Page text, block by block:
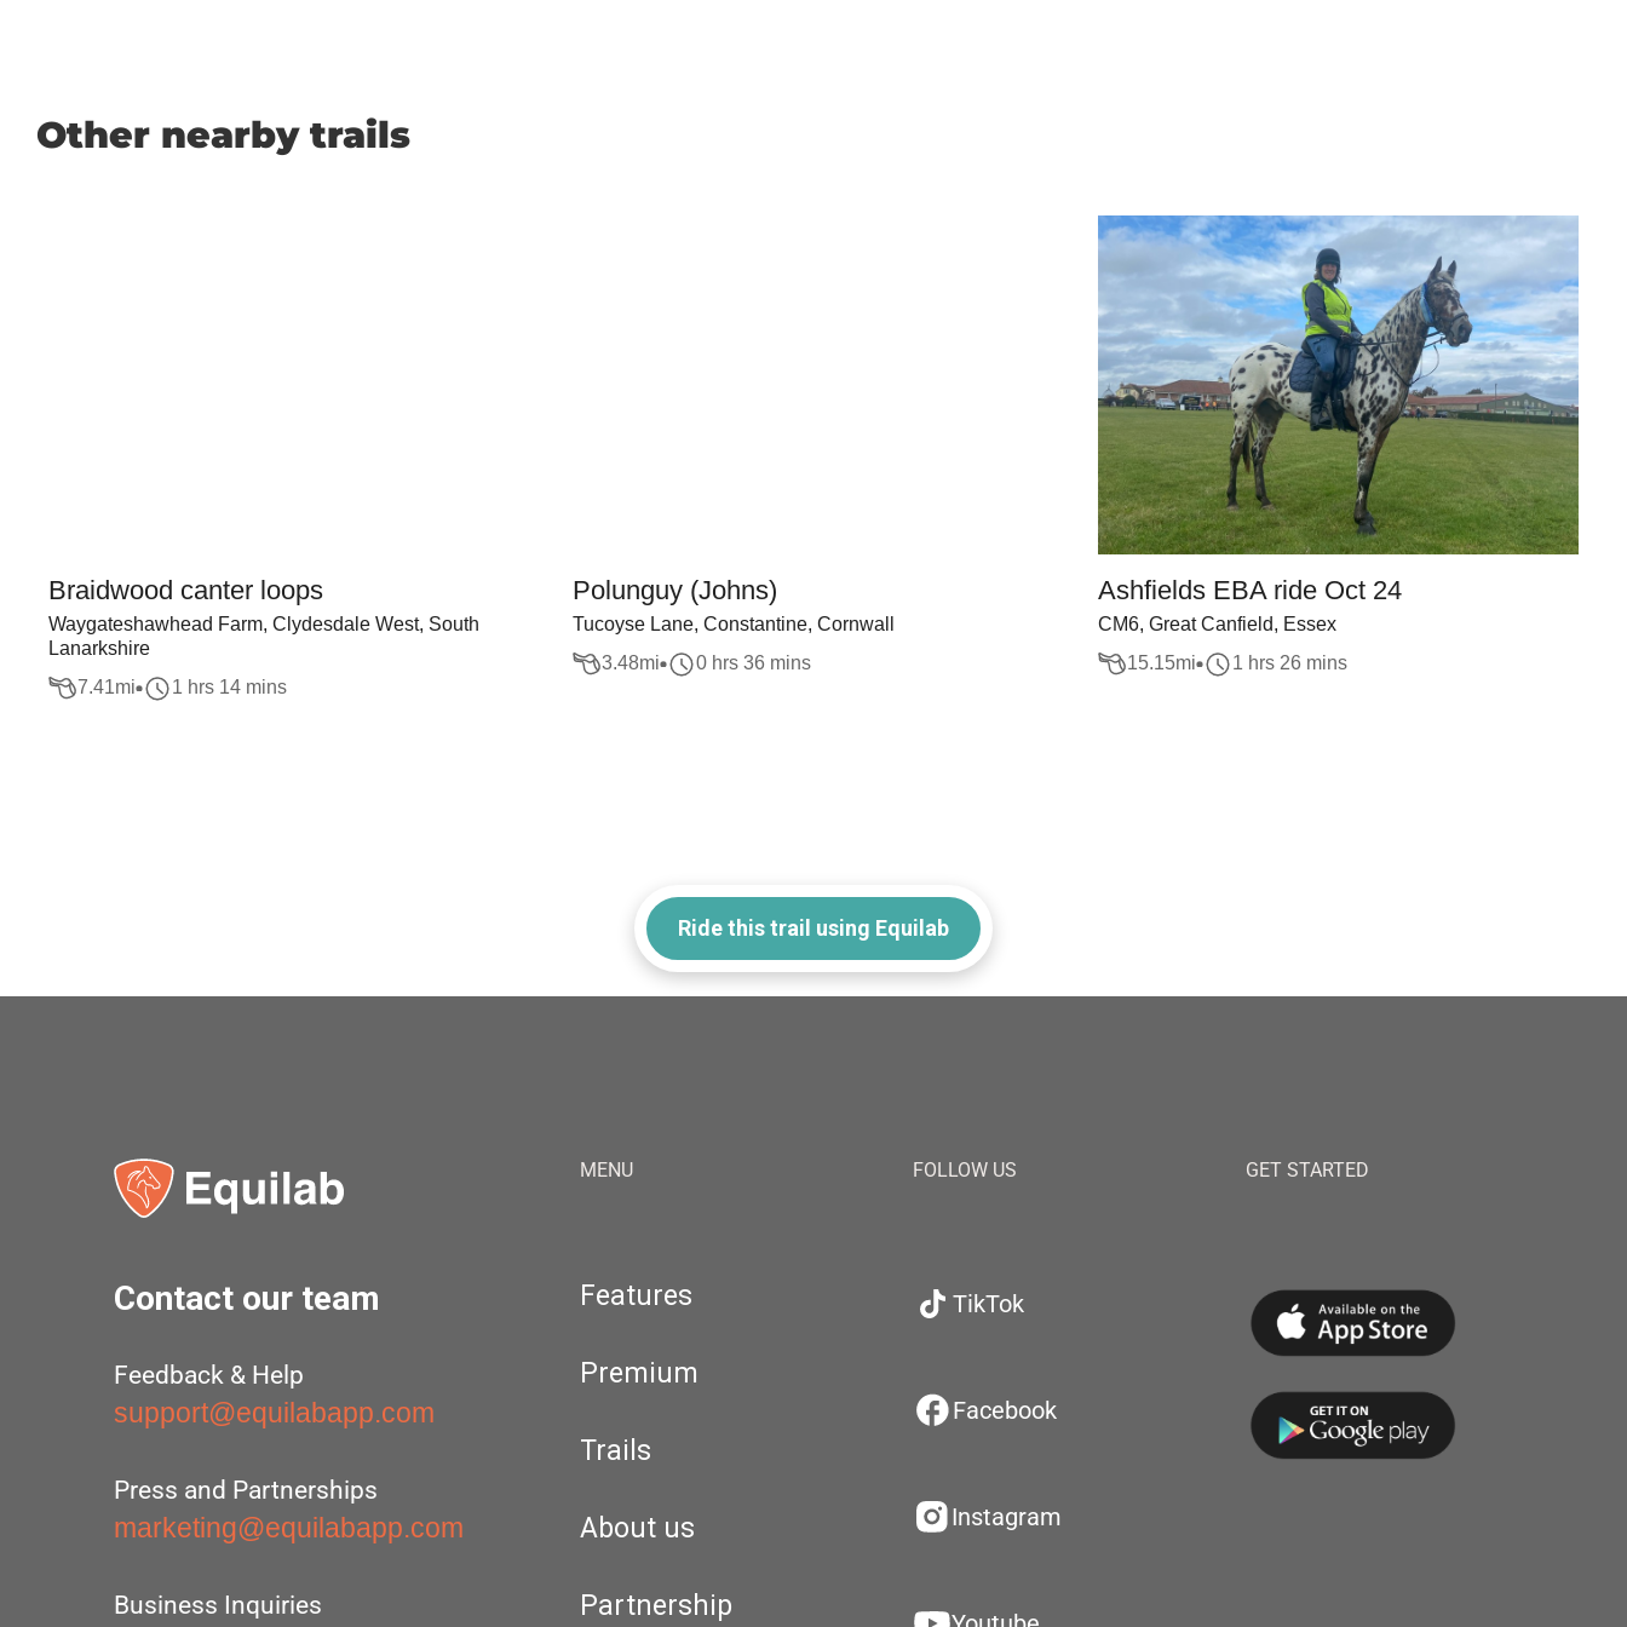
Other nearby trails
Braidwood canter loops
Waygateshawhead Farm, Clydesdale West, South
Lanarkshire
7.41mi 1 hrs 14 mins
Polunguy (Johns)
Tucoyse Lane, Constantine, Cornwall
3.48mi 0 hrs 36 mins
Ashfields EBA ride Oct 24
CM6, Great Canfield, Essex
15.15mi 1 hrs 26 mins
Ride this trail using Equilab
Contact our team
Feedback & Help
support@equilabapp.com
Press and Partnerships
marketing@equilabapp.com
Business Inquiries
MENU
Features
Premium
Trails
About us
Partnership
FOLLOW US
TikTok
Facebook
Instagram
GET STARTED